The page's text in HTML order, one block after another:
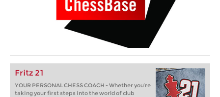
Fritz 21
YOUR PERSONAL CHESS COACH - Whether you’re
taking your first steps into the world of club